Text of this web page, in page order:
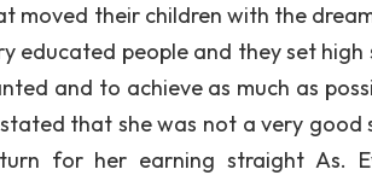
moved their children with the
educated people and they set
and to achieve as much as
that she was not a very
for her earning straight As.